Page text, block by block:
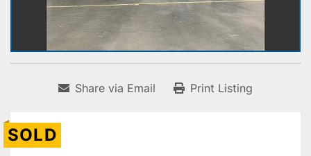
Share via Email Print Listing
SOLD